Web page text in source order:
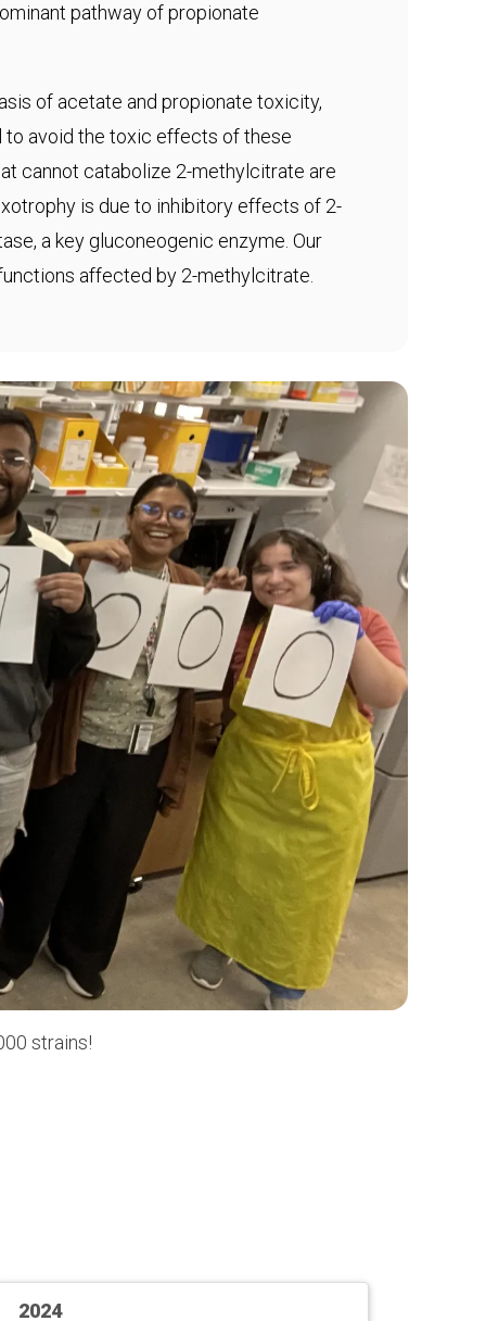
pathway of propionate
of acetate and propionate toxicity,
to avoid the toxic effects of these
cannot catabolize 2-methylcitrate are
is due to inhibitory effects of 2-
a key gluconeogenic enzyme. Our
affected by 2-methylcitrate.
strains!
2024